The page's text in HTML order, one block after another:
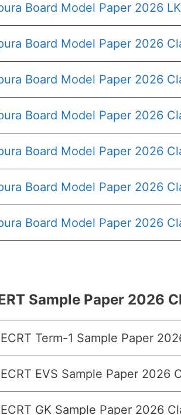
Board Model Paper 2026
Board Model Paper 2026
Board Model Paper 2026
Board Model Paper 2026
Board Model Paper 2026
Board Model Paper 2026
Board Model Paper 2026
Sample Paper 2026
Term-1 Sample Paper
EVS Sample Paper 2026
GK Sample Paper 2026